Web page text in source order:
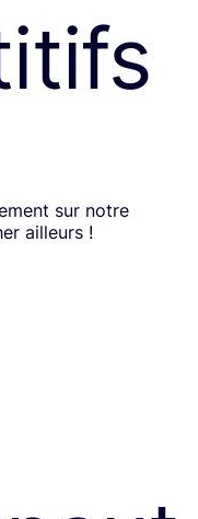
sur notre
ailleurs !